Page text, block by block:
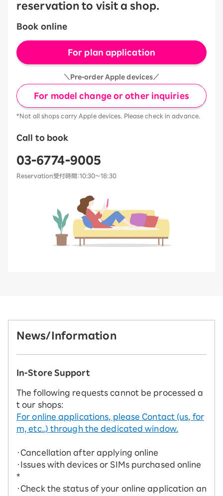
reservation to visit a shop.
Book online
For plan application
＼Pre-order Apple devices／
For model change or other inquiries
*Not all shops carry Apple devices. Please check in advance.
Call to book
03-6774-9005
Reservation受付時間：10:30～18:30
News/Information
In-Store Support
The following requests cannot be processed a
t our shops:
For online applications, please Contact (us, for
m, etc..) through the dedicated window.
・Cancellation after applying online
・Issues with devices or SIMs purchased online
*
・Check the status of your online application an